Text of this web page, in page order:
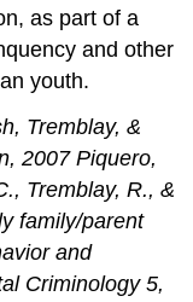
as part of a
and other
youth.
Tremblay, &
2007 Piquero,
Tremblay, R., &
family/parent
and
Criminology 5,